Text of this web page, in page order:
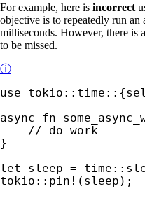
For example, here is incorrect
objective is to repeatedly run
milliseconds. However, there is
to be missed.
ⓘ
use tokio::time::{
async fn
}
let sleep =
tokio::pin! (sleep);